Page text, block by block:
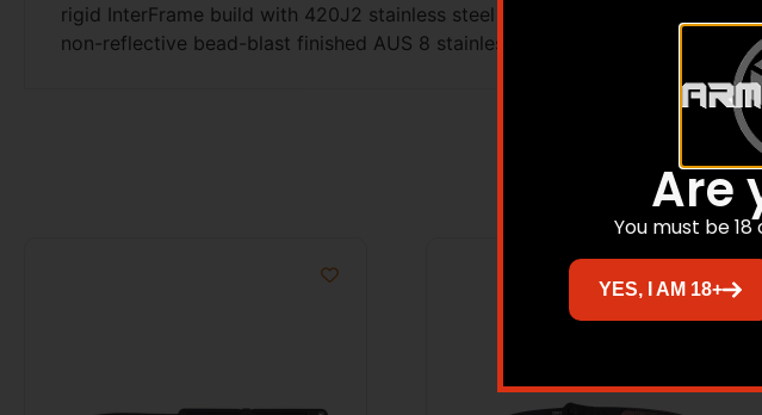
rigid InterFrame build with 420J2 stainless steel liners, threaded stainless
non-reflective bead-blast finished AUS 8 stainless steel. It blends and almost
Are
You must be
YES, I AM 18+